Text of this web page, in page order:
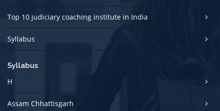
Top 10 judiciary coaching institute in India
Syllabus
Syllabus
H
Assam Chhattisgarh